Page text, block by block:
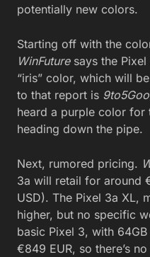
potentially new colors.
Starting off with the
WinFuturesays the Pixel
“iris” color, which will
to that report is
heard a purple color for
heading down the pipe.
Next, rumored pricing.
3a will retail for around
USD). The Pixel 3a XL,
higher, but no specific
basic Pixel 3, with
€849 EUR, so there’s